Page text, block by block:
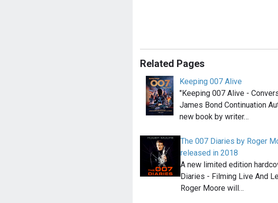
Related Pages
Keeping 007 Alive
"Keeping 007 Alive -
James Bond Continuation
new book by writer…
The 007 Diaries by Roger
released in 2018
A new limited edition
Diaries - Filming Live And
Roger Moore will…